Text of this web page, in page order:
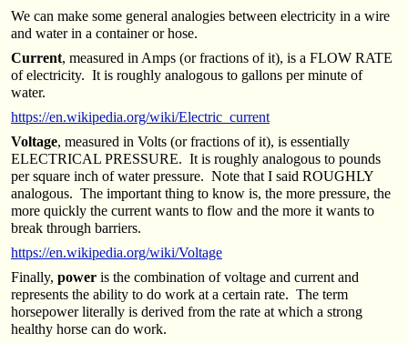
We can make some general analogies between electricity in a wire
and water in a container or hose.
Current, measured in Amps (or fractions of it), is a FLOW RATE
of electricity. It is roughly analogous to gallons per minute of
water.
https://en.wikipedia.org/wiki/Electric_current
Voltage, measured in Volts (or fractions of it), is essentially
ELECTRICAL PRESSURE. It is roughly analogous to pounds
per square inch of water pressure. Note that I said ROUGHLY
analogous. The important thing to know is, the more pressure, the
more quickly the current wants to flow and the more it wants to
break through barriers.
https://en.wikipedia.org/wiki/Voltage
Finally, power is the combination of voltage and current and
represents the ability to do work at a certain rate. The term
horsepower literally is derived from the rate at which a strong
healthy horse can do work.